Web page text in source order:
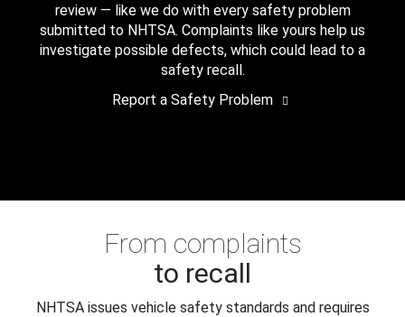
review — like we do with every safety problem
submitted to NHTSA. Complaints like yours help us
investigate possible defects, which could lead to a
safety recall.
Report a Safety Problem
From complaints
to recall
NHTSA issues vehicle safety standards and requires